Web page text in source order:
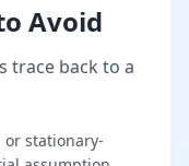
Avoid
trace back to a
or stationary-